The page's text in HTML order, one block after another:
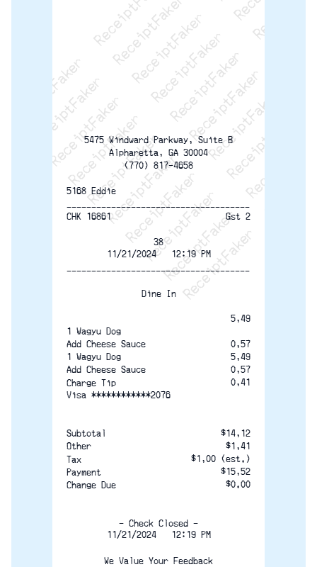
ReceiptFaker   ReceiptFaker   ReceiptFaker
ReceiptFaker   ReceiptFaker
ReceiptFaker   ReceiptFaker
ReceiptFaker
ReceiptFaker
ReceiptFaker
ReceiptFaker
5475 Windward Parkway, Suite B
Alpharetta, GA 30004
(770) 817-4658
5168 Eddie
-------------------------------------
CHK 16861
Gst 2
38
11/21/2024   12:19 PM
-------------------------------------
Dine In
5,49
1 Wagyu Dog
Add Cheese Sauce
0,57
1 Wagyu Dog
5,49
Add Cheese Sauce
0,57
Charge Tip
0,41
Visa ************2076
Subtotal
$14,12
Other
$1,41
Tax
$1,00 (est.)
Payment
$15,52
Change Due
$0.00
— Check Closed —
11/21/2024   12:19 PM
We Value Your Feedback